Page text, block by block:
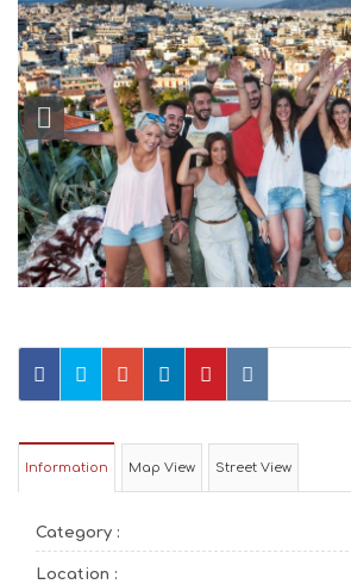
Information Map View Street View
Category :
Location :